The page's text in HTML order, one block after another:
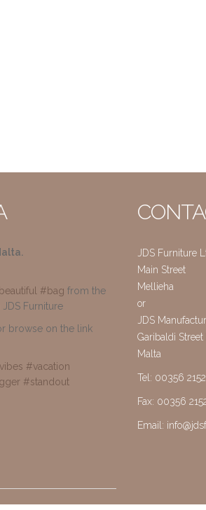
#bag from the
Furniture
browse on the link
#vacation
#standout
JDS Furniture
Main Street
Mellieha
or
JDS
Garibaldi Street
Malta
Tel: 00356
Fax: 00356
Email: